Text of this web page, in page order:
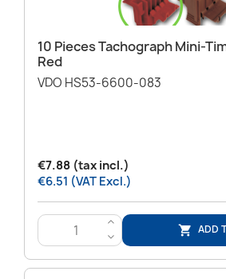
10 Pieces Tachograph Mini-
Red
VDO HS53-6600-083
€7.88 (tax incl.)
€6.51 (VAT Excl.)
>
<
 ADD